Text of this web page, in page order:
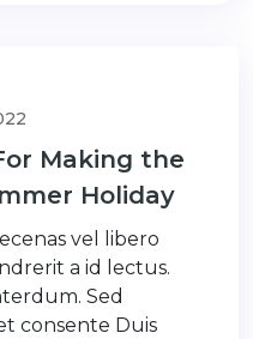
Making the
Holiday
vel libero
a id lectus.
Sed
consente Duis